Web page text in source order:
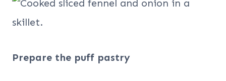
Prepare the puff pastry